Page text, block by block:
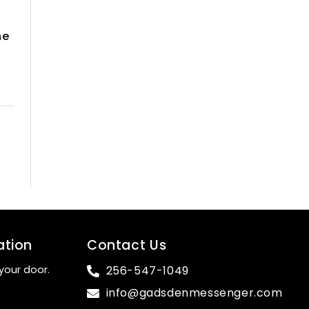
door.
Contact Us
256-547-1049
info@gadsdenmessenger.com